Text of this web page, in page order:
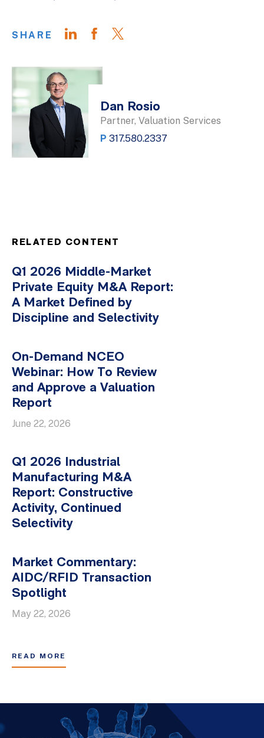
SHARE
Dan Rosio
Partner, Valuation Services
P 317.580.2337
RELATED CONTENT
Q1 2026 Middle-Market
Private Equity M&A Report:
A Market Defined by
Discipline and Selectivity
On-Demand NCEO
Webinar: How To Review
and Approve a Valuation
Report
June 22, 2026
Q1 2026 Industrial
Manufacturing M&A
Report: Constructive
Activity, Continued
Selectivity
Market Commentary:
AIDC/RFID Transaction
Spotlight
May 22, 2026
READ MORE